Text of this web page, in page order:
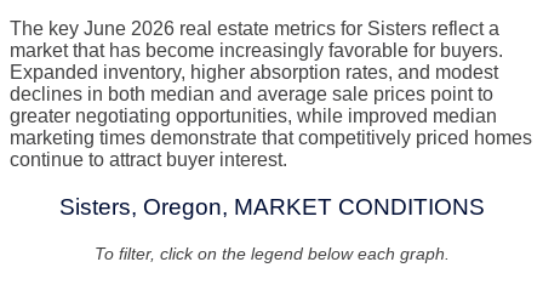
The key June 2026 real estate metrics for Sisters reflect a
market that has become increasingly favorable for buyers.
Expanded inventory, higher absorption rates, and modest
declines in both median and average sale prices point to
greater negotiating opportunities, while improved median
marketing times demonstrate that competitively priced homes
continue to attract buyer interest.
Sisters, Oregon, MARKET CONDITIONS
To filter, click on the legend below each graph.